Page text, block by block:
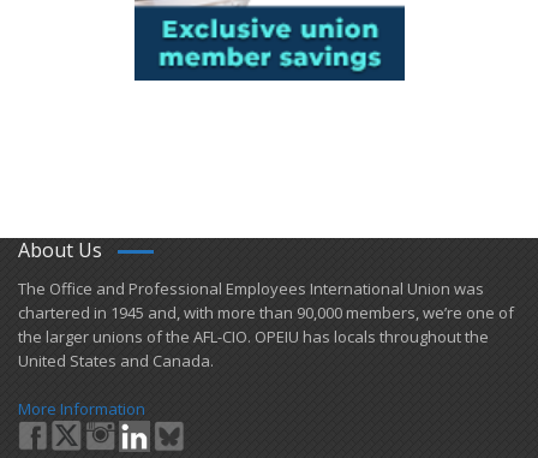
About Us
​The Office and Professional Employees International Union was
chartered in 1945 and​, with more than ​90,000 members, we’re one of
the larger unions of the AFL-CIO. OPEIU has locals ​throughout the
United States and Canada.
More Information